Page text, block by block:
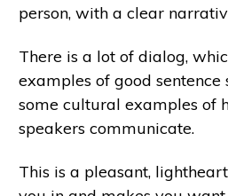
person, with a clear
There is a lot of dialog,
examples of good
some cultural examples of
speakers communicate.
This is a pleasant,